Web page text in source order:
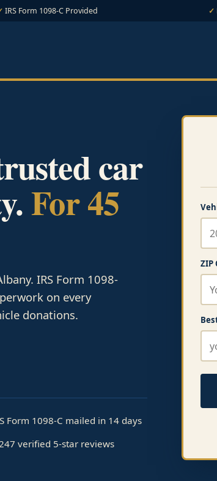
IRS Form 1098-C Provided
car
For 45
IRS Form 1098-
on every
donations.
Form 1098-C mailed in 14 days
verified 5-star reviews
ZIP